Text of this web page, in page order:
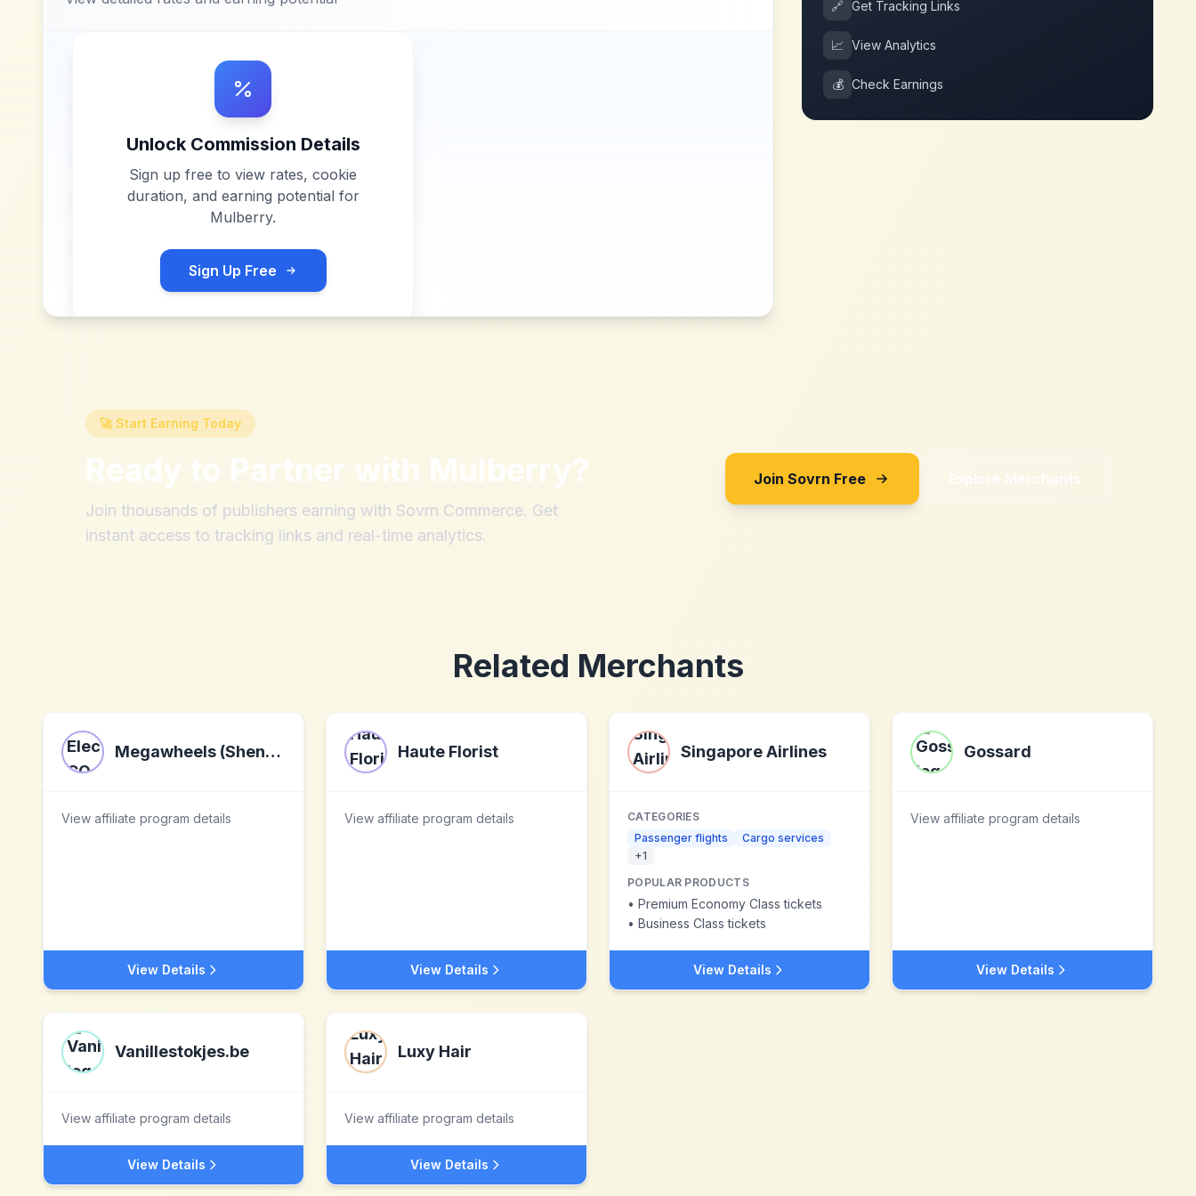
Unlock Commission Details
Sign up free to view rates, cookie
duration, and earning potential for
Mulberry.
Sign Up Free
🔗 Get Tracking Links
📈 View Analytics
💰 Check Earnings
🚀 Start Earning Today
Ready to Partner with Mulberry?
Join thousands of publishers earning with Sovrn Commerce. Get
instant access to tracking links and real-time analytics.
Join Sovrn Free Explore Merchants
Related Merchants
Megawheels (Shenzhen) Electronics CO., LTD
View affiliate program details
View Details
Haute Florist
View affiliate program details
View Details
Singapore Airlines
CATEGORIES
Passenger flights
Cargo services
+1
POPULAR PRODUCTS
• Premium Economy Class tickets
• Business Class tickets
View Details
Gossard
View affiliate program details
View Details
Vanillestokjes.be
View affiliate program details
View Details
Luxy Hair
View affiliate program details
View Details